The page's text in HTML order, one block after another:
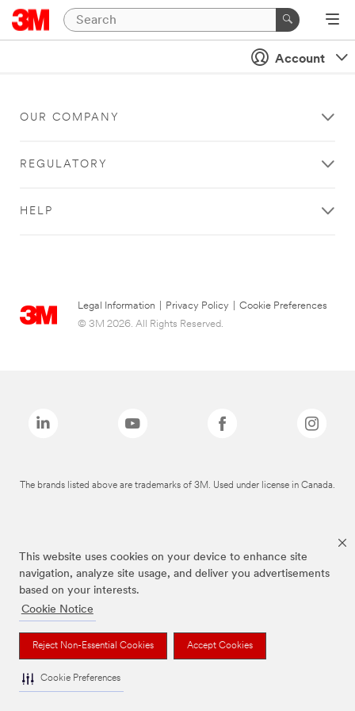
This website uses cookies on your device to enhance site
navigation, analyze site usage, and deliver you advertisements
based on your interests.
Cookie Notice
Reject Non-Essential Cookies Accept Cookies
Cookie Preferences
Account
OUR COMPANY
REGULATORY
HELP
Legal Information Privacy Policy
Cookie Preferences
© 3M 2026. All Rights Reserved.
The brands listed above are trademarks of 3M. Used under license in Canada.